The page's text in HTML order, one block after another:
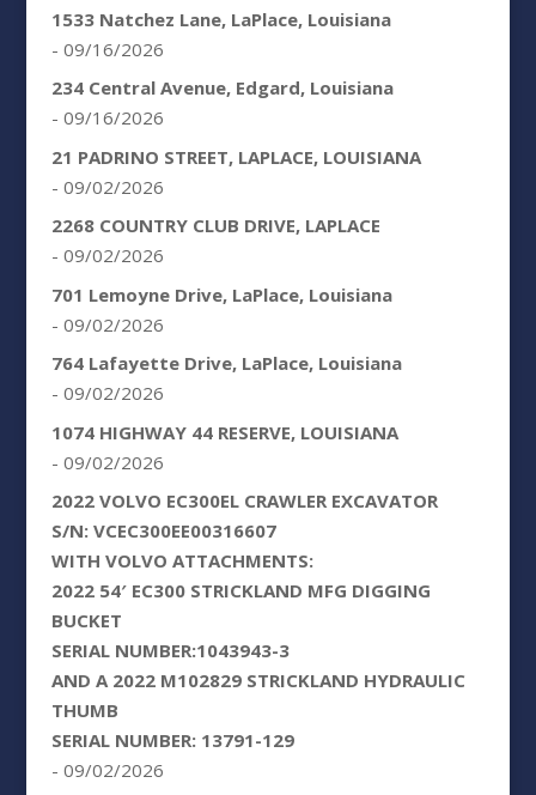
1533 Natchez Lane, LaPlace, Louisiana
- 09/16/2026
234 Central Avenue, Edgard, Louisiana
- 09/16/2026
21 PADRINO STREET, LAPLACE, LOUISIANA
- 09/02/2026
2268 COUNTRY CLUB DRIVE, LAPLACE
- 09/02/2026
701 Lemoyne Drive, LaPlace, Louisiana
- 09/02/2026
764 Lafayette Drive, LaPlace, Louisiana
- 09/02/2026
1074 HIGHWAY 44 RESERVE, LOUISIANA
- 09/02/2026
2022 VOLVO EC300EL CRAWLER EXCAVATOR
S/N: VCEC300EE00316607
WITH VOLVO ATTACHMENTS:
2022 54′ EC300 STRICKLAND MFG DIGGING
BUCKET
SERIAL NUMBER:1043943-3
AND A 2022 M102829 STRICKLAND HYDRAULIC
THUMB
SERIAL NUMBER: 13791-129
- 09/02/2026